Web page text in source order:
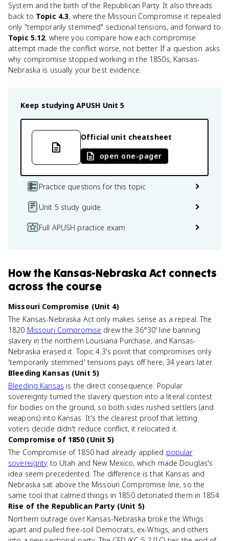
System and the birth of the Republican Party. It also threads
back to Topic 4.3, where the Missouri Compromise it repealed
only "temporarily stemmed" sectional tensions, and forward to
Topic 5.12, where you compare how each compromise
attempt made the conflict worse, not better. If a question asks
why compromise stopped working in the 1850s, Kansas-
Nebraska is usually your best evidence.
Keep studying APUSH Unit 5
Official unit cheatsheet
open one-pager
Practice questions for this topic
Unit 5 study guide
Full APUSH practice exam
Howthe Kansas-Nebraska Act connects
across the course
Missouri Compromise (Unit 4)
The Kansas-Nebraska Act only makes sense as a repeal. The
1820 Missouri Compromise drew the 36°30' line banning
slavery in the northern Louisiana Purchase, and Kansas-
Nebraska erased it. Topic 4.3's point that compromises only
'temporarily stemmed' tensions pays off here, 34 years later.
Bleeding Kansas (Unit 5)
Bleeding Kansas is the direct consequence. Popular
sovereignty turned the slavery question into a literal contest
for bodies on the ground, so both sides rushed settlers (and
weapons) into Kansas. It's the clearest proof that letting
voters decide didn't reduce conflict, it relocated it.
Compromise of 1850 (Unit 5)
The Compromise of 1850 had already applied popular
sovereignty to Utah and New Mexico, which made Douglas's
idea seem precedented. The difference is that Kansas and
Nebraska sat above the Missouri Compromise line, so the
same tool that calmed things in 1850 detonated them in 1854.
Rise of the Republican Party (Unit 5)
Northern outrage over Kansas-Nebraska broke the Whigs
apart and pulled free-soil Democrats, ex-Whigs, and others